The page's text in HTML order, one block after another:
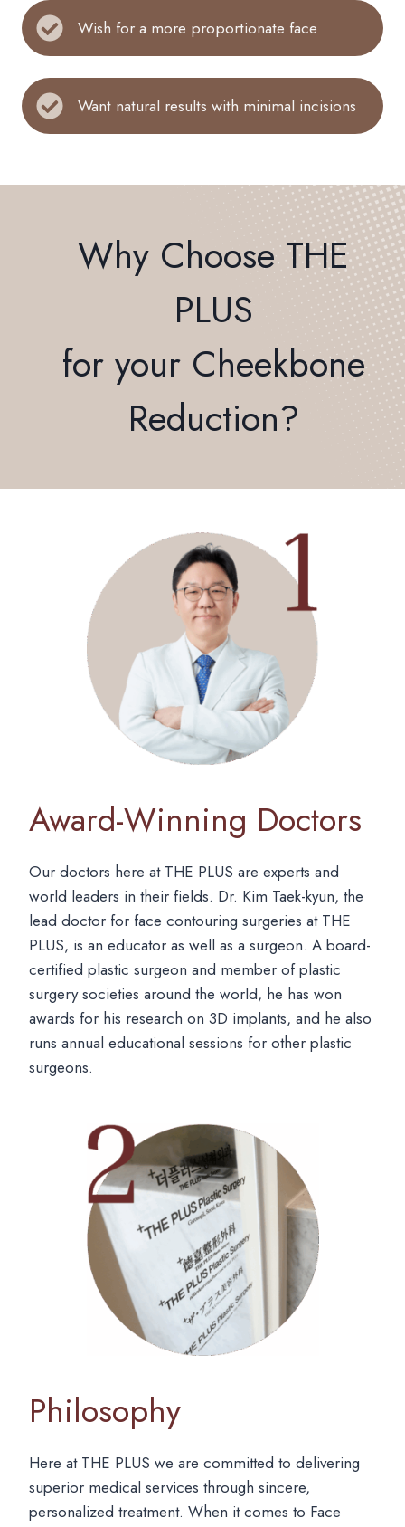
Wish for a more proportionate face
Want natural results with minimal incisions
Why Choose THE
PLUS
for your Cheekbone
Reduction?
Award-Winning Doctors
Our doctors here at THE PLUS are experts and
world leaders in their fields. Dr. Kim Taek-kyun, the
lead doctor for face contouring surgeries at THE
PLUS, is an educator as well as a surgeon. A board-
certified plastic surgeon and member of plastic
surgery societies around the world, he has won
awards for his research on 3D implants, and he also
runs annual educational sessions for other plastic
surgeons.
Philosophy
Here at THE PLUS we are committed to delivering
superior medical services through sincere,
personalized treatment. When it comes to Face